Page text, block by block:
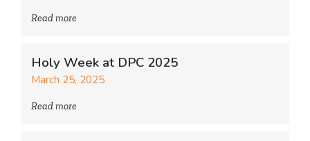
Read more
Holy Week at DPC 2025
March 25, 2025
Read more